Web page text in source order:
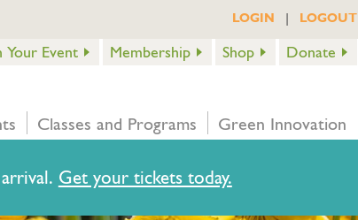
Get your tickets today.
LOGIN | LOGOUT
Your Event Membership Shop Donate
Classes and Programs Green Innovation